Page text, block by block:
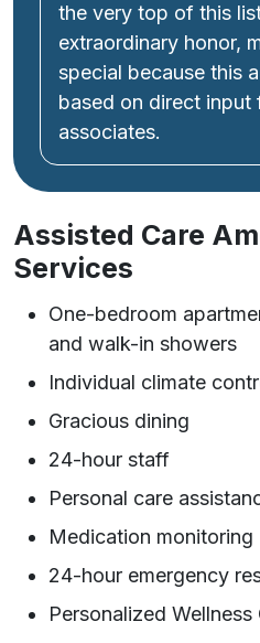
the very top of this
extraordinary honor,
special because this
based on direct input
associates.
Assisted Care
Services
One-bedroom
and walk-in showers
Individual climate
Gracious dining
24-hour staff
Personal care
Medication monitoring
24-hour emergency
Personalized Wellness